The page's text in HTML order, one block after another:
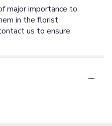
major importance to
in the florist
us to ensure